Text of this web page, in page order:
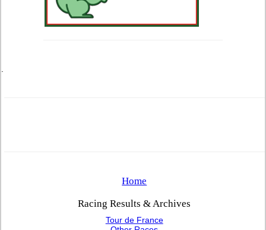
Home
Racing Results & Archives
Tour de France